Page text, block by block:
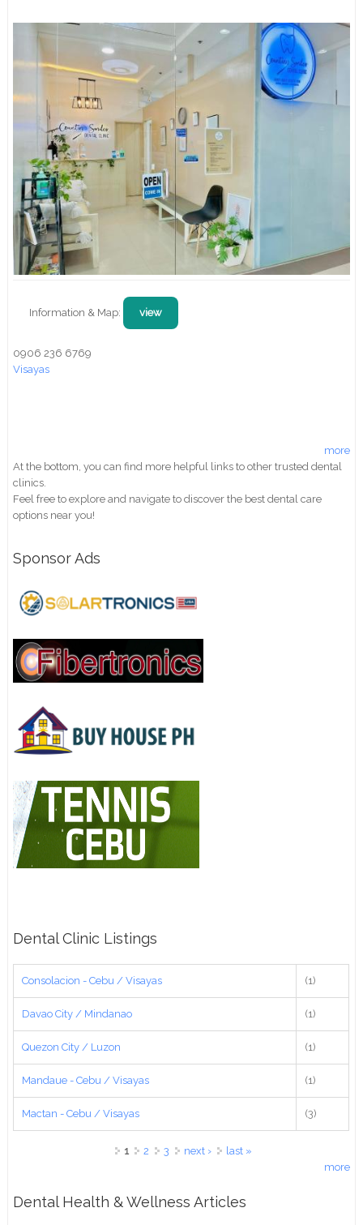
Information & Map: view
0906 236 6769
Visayas
more
At the bottom, you can find more helpful links to other trusted dental
clinics.
Feel free to explore and navigate to discover the best dental care
options near you!
Sponsor Ads
Dental Clinic Listings
Consolacion - Cebu / Visayas (1)
Davao City / Mindanao (1)
Quezon City / Luzon (1)
Mandaue - Cebu / Visayas (1)
Mactan - Cebu / Visayas (3)
1 2 3 next ›
last »
more
Dental Health & Wellness Articles